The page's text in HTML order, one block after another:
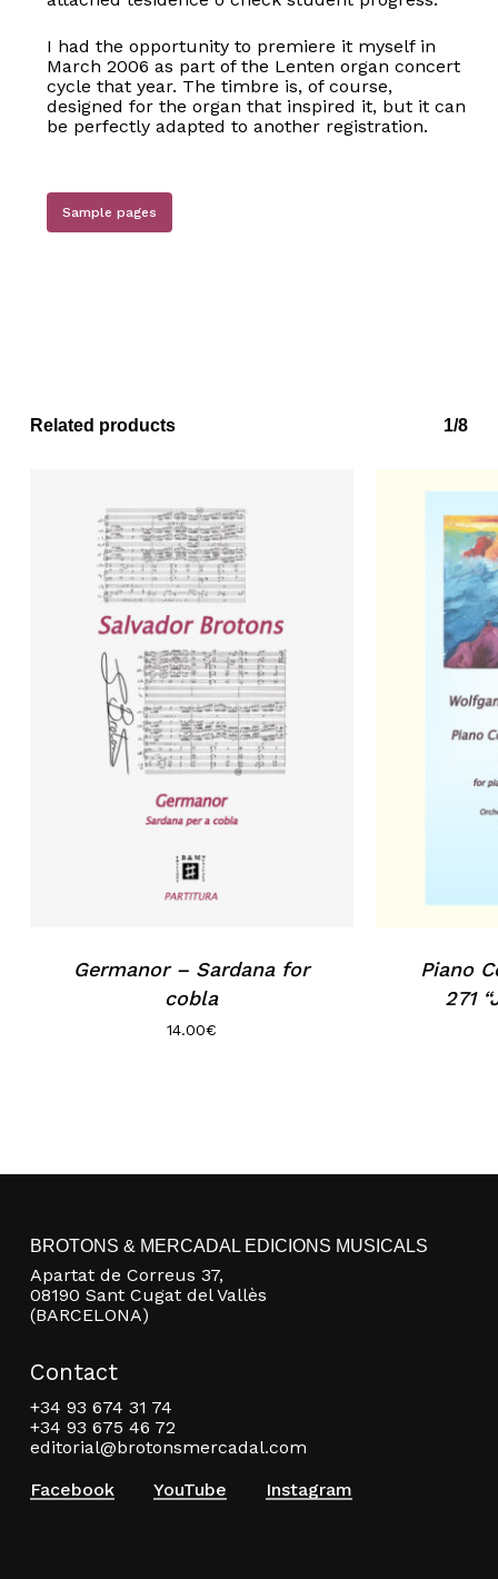
I had the opportunity to premiere it myself in
March 2006 as part of the Lenten organ concert
cycle that year. The timbre is, of course,
designed for the organ that inspired it, but it can
be perfectly adapted to another registration.
Sample pages
Related products 1/8
Germanor – Sardana for
cobla
14.00€
Piano
271
BROTONS & MERCADAL EDICIONS MUSICALS
Apartat de Correus 37,
08190 Sant Cugat del Vallès
(BARCELONA)
Contact
+34 93 674 31 74
+34 93 675 46 72
editorial@brotonsmercadal.com
Facebook
YouTube Instagram